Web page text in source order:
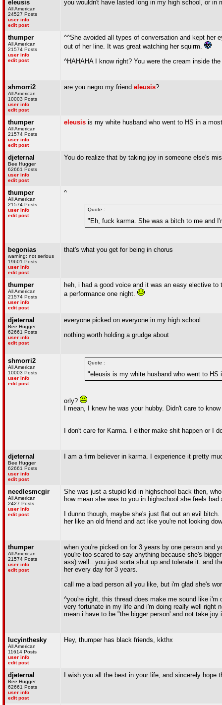
eleusis
All American
24527 Posts
user info
edit post
you wouldn't have lasted long in my high school, or
thumper
All American
21574 Posts
user info
edit post
^^She avoided all types of conversation and kept her
out of her line. It was great watching her squirm.
^HAHAHA I know right? You were the cream inside
shmorri2
All American
10003 Posts
user info
edit post
are you negro my friend eleusis?
thumper
All American
21574 Posts
user info
edit post
eleusis is my white husband who went to HS in a
djeternal
Bee Hugger
62661 Posts
user info
edit post
You do realize that by taking joy in someone else's
thumper
All American
21574 Posts
user info
edit post
^
Quote :
"Eh, fuck karma. She was a bitch to me and
begonias
warning: not serious
19601 Posts
user info
edit post
that's what you get for being in chorus
thumper
All American
21574 Posts
user info
edit post
heh, i had a good voice and it was an easy elective
a performance one night.
djeternal
Bee Hugger
62661 Posts
user info
edit post
everyone picked on everyone in my high school
nothing worth holding a grudge about
shmorri2
All American
10003 Posts
user info
edit post
Quote :
"eleusis is my white husband who went to
orly?
I mean, I knew he was your hubby. Didn't care to
I don't care for Karma. I either make shit happen or I
djeternal
Bee Hugger
62661 Posts
user info
edit post
I am a firm believer in karma. I experience it pretty
needlesmcgir
All American
2427 Posts
user info
edit post
She was just a stupid kid in highschool back then,
how mean she was to you in highschool she feels bad
I dunno though, maybe she's just flat out an evil
her like an old friend and act like you're not looking
thumper
All American
21574 Posts
user info
edit post
when you're picked on for 3 years by one person and
you're too scared to say anything because she's
ass) well...you just sorta shut up and tolerate it. and
her every day for 3 years.
call me a bad person all you like, but i'm glad she's
^you're right, this thread does make me sound like
very fortunate in my life and i'm doing really well right
mean i have to be "the bigger person' and not take
lucyinthesky
All American
11614 Posts
user info
edit post
Hey, thumper has black friends, kkthx
djeternal
Bee Hugger
62661 Posts
user info
edit post
I wish you all the best in your life, and sincerely